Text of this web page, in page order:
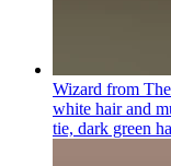
Wizard from
white hair and
tie, dark green